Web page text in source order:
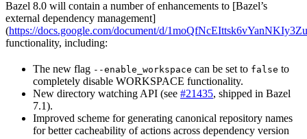
Bazel 8.0 will contain a number of enhancements to [Bazel’s
external dependency management]
(https://docs.google.com/document/d/
functionality, including:
The new flag --enable_workspace can be set to false to
completely disable WORKSPACE functionality.
New directory watching API (see #21435, shipped in Bazel
7.1).
Improved scheme for generating canonical repository names
for better cacheability of actions across dependency version